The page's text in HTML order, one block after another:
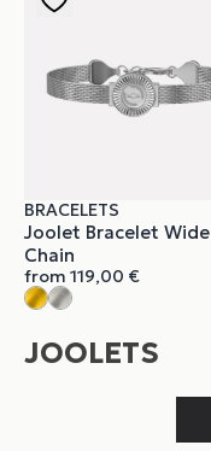
BRACELETS
Joolet Bracelet Wide
Chain
from 119,00 €
JOOLETS